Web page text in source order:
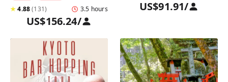
★4.88(131) 3.5 hours
US$156.24/
US$91.91/